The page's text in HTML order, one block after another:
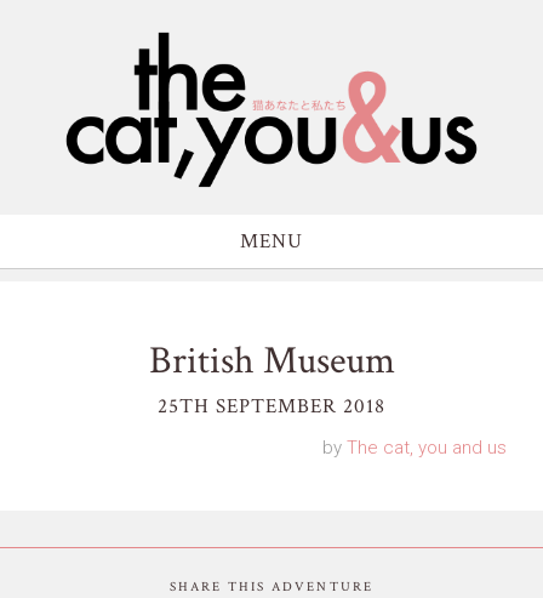
MENU
British Museum
25TH SEPTEMBER 2018
by The cat, you and us
SHARE THIS ADVENTURE